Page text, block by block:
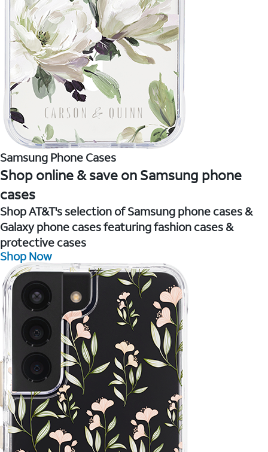
Samsung Phone Cases
Shop online & save on Samsung phone
cases
Shop AT&T's selection of Samsung phone cases &
Galaxy phone cases featuring fashion cases &
protective cases
Shop Now